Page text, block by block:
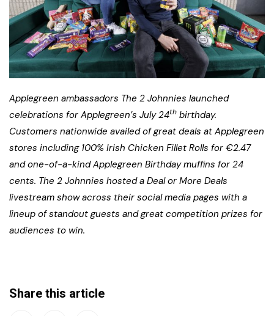
Applegreen ambassadors The 2 Johnnies launched
celebrations for Applegreen’s July 24th birthday.
Customers nationwide availed of great deals at Applegreen
stores including 100% Irish Chicken Fillet Rolls for €2.47
and one-of-a-kind Applegreen Birthday muffins for 24
cents. The 2 Johnnies hosted a Deal or More Deals
livestream show across their social media pages with a
lineup of standout guests and great competition prizes for
audiences to win.
Share this article